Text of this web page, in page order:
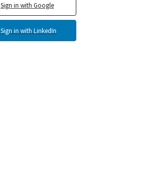
Sign in with LinkedIn
Sign in with Google